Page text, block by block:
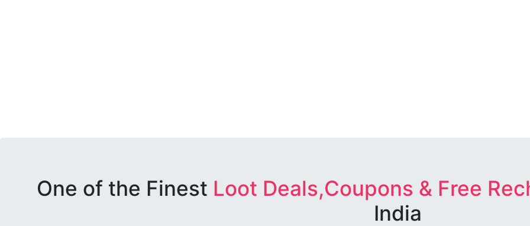
One of the Finest Loot Deals,Coupons & Free
India